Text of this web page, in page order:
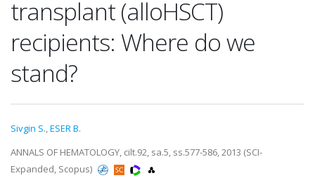
transplant (alloHSCT)
recipients: Where do we
stand?
Sivgin S.,ESER B.
ANNALS OF HEMATOLOGY, cilt.92, sa.5, ss.577-586, 2013 (SCI-
Expanded, Scopus)